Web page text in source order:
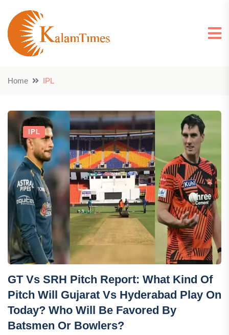
Home IPL
IPL
GT Vs SRH Pitch Report: What Kind Of
Pitch Will Gujarat Vs Hyderabad Play On
Today? Who Will Be Favored By
Batsmen Or Bowlers?